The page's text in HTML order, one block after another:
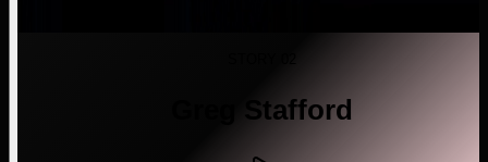
Greg Stafford